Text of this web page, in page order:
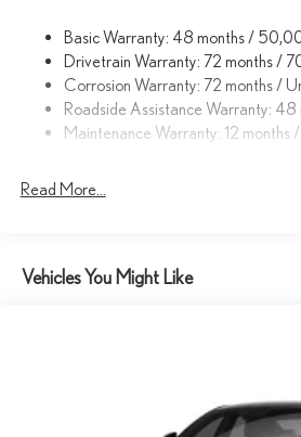
Basic Warranty: 48 months /
Drivetrain Warranty: 72 months /
Corrosion Warranty: 72 months /
Roadside Assistance Warranty: 48
Maintenance Warranty: 12 months
Read More...
Vehicles You Might Like